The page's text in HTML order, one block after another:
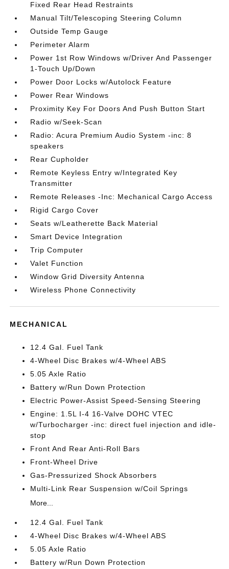
Fixed Rear Head Restraints
Manual Tilt/Telescoping Steering Column
Outside Temp Gauge
Perimeter Alarm
Power 1st Row Windows w/Driver And Passenger
1-Touch Up/Down
Power Door Locks w/Autolock Feature
Power Rear Windows
Proximity Key For Doors And Push Button Start
Radio w/Seek-Scan
Radio: Acura Premium Audio System -inc: 8
speakers
Rear Cupholder
Remote Keyless Entry w/Integrated Key
Transmitter
Remote Releases -Inc: Mechanical Cargo Access
Rigid Cargo Cover
Seats w/Leatherette Back Material
Smart Device Integration
Trip Computer
Valet Function
Window Grid Diversity Antenna
Wireless Phone Connectivity
MECHANICAL
12.4 Gal. Fuel Tank
4-Wheel Disc Brakes w/4-Wheel ABS
5.05 Axle Ratio
Battery w/Run Down Protection
Electric Power-Assist Speed-Sensing Steering
Engine: 1.5L I-4 16-Valve DOHC VTEC
w/Turbocharger -inc: direct fuel injection and idle-
stop
Front And Rear Anti-Roll Bars
Front-Wheel Drive
Gas-Pressurized Shock Absorbers
Multi-Link Rear Suspension w/Coil Springs
More...
12.4 Gal. Fuel Tank
4-Wheel Disc Brakes w/4-Wheel ABS
5.05 Axle Ratio
Battery w/Run Down Protection